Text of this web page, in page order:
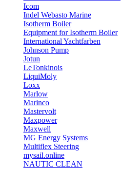
Icom
Indel Webasto Marine
Isotherm Boiler
Equipment for Isotherm Boiler
International Yachtfarben
Johnson Pump
Jotun
LeTonkinois
LiquiMoly
Loxx
Marlow
Marinco
Mastervolt
Maxpower
Maxwell
MG Energy Systems
Multiflex Steering
mysail.online
NAUTIC CLEAN